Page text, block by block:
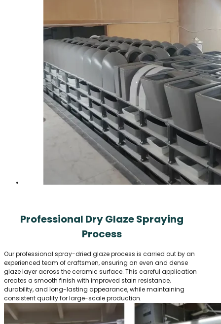
Professional Dry Glaze Spraying
Process
Our professional spray-dried glaze process is carried out by an
experienced team of craftsmen, ensuring an even and dense
glaze layer across the ceramic surface. This careful application
creates a smooth finish with improved stain resistance,
durability, and long-lasting appearance, while maintaining
consistent quality for large-scale production.